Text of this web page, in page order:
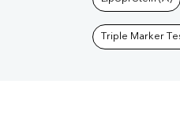
Triple Marker